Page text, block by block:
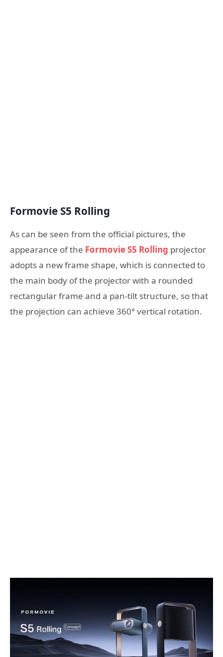
Formovie S5 Rolling
As can be seen from the official pictures, the
appearance of the Formovie S5 Rolling projector
adopts a new frame shape, which is connected to
the main body of the projector with a rounded
rectangular frame and a pan-tilt structure, so that
the projection can achieve 360° vertical rotation.